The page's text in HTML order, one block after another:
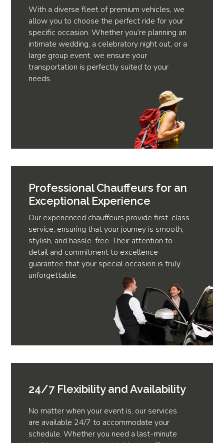
With a diverse fleet of premium vehicles, we
allow you to choose the perfect ride for your
specific occasion. Whether you’re planning an
intimate wedding, a celebratory night out, or a
large group event, we ensure your
transportation is perfectly suited to your
needs.
Professional Chauffeurs for an
Exceptional Experience
Our experienced chauffeurs provide first-class
service, ensuring that your journey is smooth,
stylish, and hassle-free. Their attention to
detail and commitment to excellence
guarantee that your special occasion is truly
unforgettable.
24/7 Flexibility and Availability
No matter when your event is, our services
are available 24/7 to accommodate your
schedule. Whether you need a last-minute